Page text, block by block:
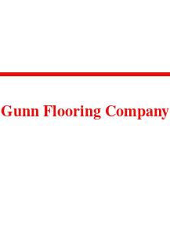
Gunn Flooring Company